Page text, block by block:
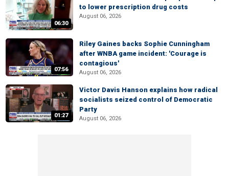
06:30
to lower prescription drug costs
August 06, 2026
07:56
Riley Gaines backs Sophie Cunningham
after WNBA game incident: 'Courage is
contagious'
August 06, 2026
01:27
Victor Davis Hanson explains how radical
socialists seized control of Democratic
Party
August 06, 2026